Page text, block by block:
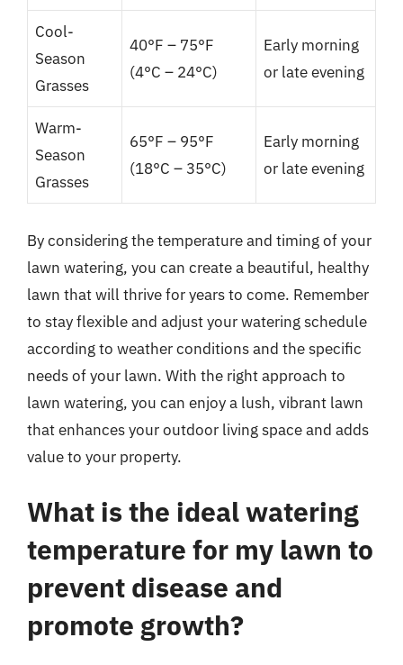
Cool-
Season
Grasses
40°F – 75°F
(4°C – 24°C)
Early morning
or late evening
Warm-
Season
Grasses
65°F – 95°F
(18°C – 35°C)
Early morning
or late evening
By considering the temperature and timing of your
lawn watering, you can create a beautiful, healthy
lawn that will thrive for years to come. Remember
to stay flexible and adjust your watering schedule
according to weather conditions and the specific
needs of your lawn. With the right approach to
lawn watering, you can enjoy a lush, vibrant lawn
that enhances your outdoor living space and adds
value to your property.
What is the ideal watering
temperature for my lawn to
prevent disease and
promote growth?